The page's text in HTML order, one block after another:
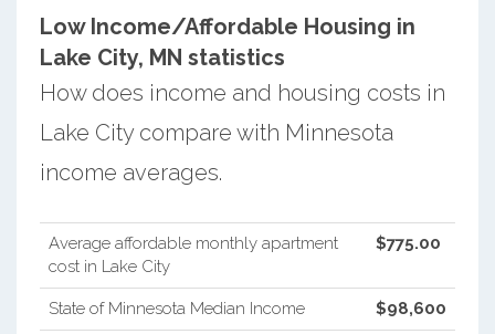
Low Income/Affordable Housing in
Lake City, MN statistics
How does income and housing costs in
Lake City compare with Minnesota
income averages.
Average affordable monthly apartment
cost in Lake City
$775.00
State of Minnesota Median Income $98,600